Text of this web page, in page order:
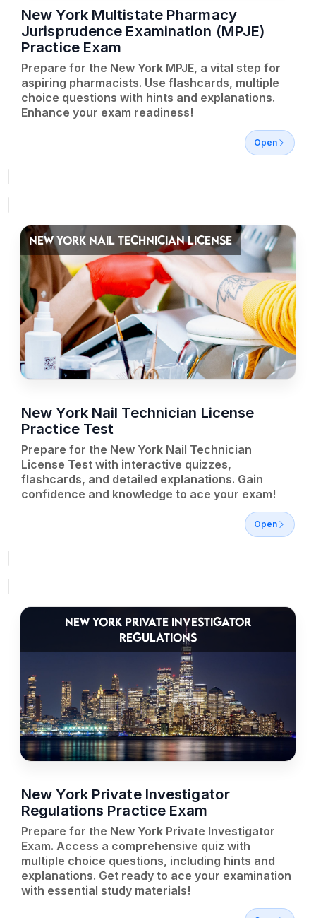
New York Multistate Pharmacy
Jurisprudence Examination (MPJE)
Practice Exam
Prepare for the New York MPJE, a vital step for
aspiring pharmacists. Use flashcards, multiple
choice questions with hints and explanations.
Enhance your exam readiness!
Open
NEW YORK NAIL TECHNICIAN LICENSE
New York Nail Technician License
Practice Test
Prepare for the New York Nail Technician
License Test with interactive quizzes,
flashcards, and detailed explanations. Gain
confidence and knowledge to ace your exam!
Open
NEW YORK PRIVATE INVESTIGATOR
REGULATIONS
New York Private Investigator
Regulations Practice Exam
Prepare for the New York Private Investigator
Exam. Access a comprehensive quiz with
multiple choice questions, including hints and
explanations. Get ready to ace your examination
with essential study materials!